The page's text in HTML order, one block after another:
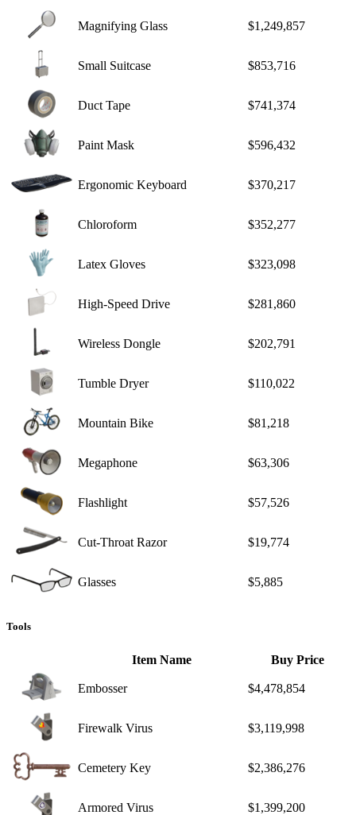
Magnifying Glass $1,249,857
Small Suitcase $853,716
Duct Tape $741,374
Paint Mask $596,432
Ergonomic Keyboard $370,217
Chloroform $352,277
Latex Gloves $323,098
High-Speed Drive $281,860
Wireless Dongle $202,791
Tumble Dryer $110,022
Mountain Bike $81,218
Megaphone $63,306
Flashlight $57,526
Cut-Throat Razor $19,774
Glasses $5,885
Tools
Item Name Buy Price
Embosser $4,478,854
Firewalk Virus $3,119,998
Cemetery Key $2,386,276
Armored Virus $1,399,200